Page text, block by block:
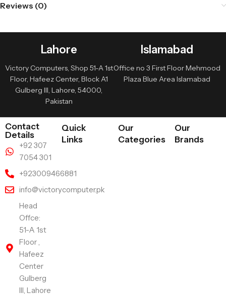
Reviews (0)
Lahore
Victory Computers, Shop 51-A 1st
Floor, Hafeez Center, Block A1
Gulberg III, Lahore, 54000,
Pakistan
Islamabad
Office no 3 First Floor Mehmood
Plaza Blue Area Islamabad
Contact
Details
+92 307
7054 301
+923009466881
info@victorycomputer.pk
Head
Offce:
51-A 1st
Floor ,
Hafeez
Center
Gulberg
III, Lahore
Quick
Links
Our
Categories
Our
Brands